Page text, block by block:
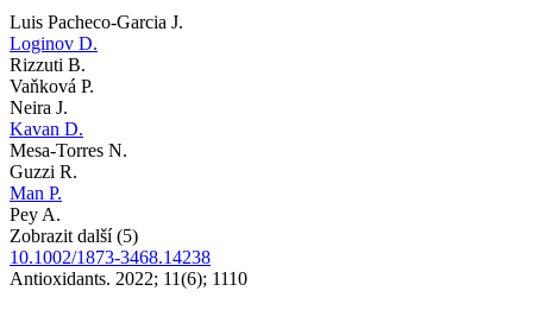
Luis Pacheco-Garcia J.
Loginov D.
Rizzuti B.
Vaňková P.
Neira J.
Kavan D.
Mesa-Torres N.
Guzzi R.
Man P.
Pey A.
Zobrazit další (5)
10.1002/1873-3468.14238
Antioxidants. 2022; 11(6); 1110